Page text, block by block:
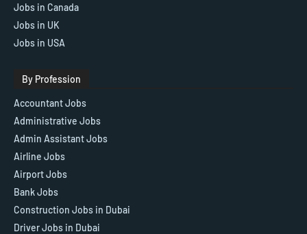
Jobs in Canada
Jobs in UK
Jobs in USA
By Profession
Accountant Jobs
Administrative Jobs
Admin Assistant Jobs
Airline Jobs
Airport Jobs
Bank Jobs
Construction Jobs in Dubai
Driver Jobs in Dubai